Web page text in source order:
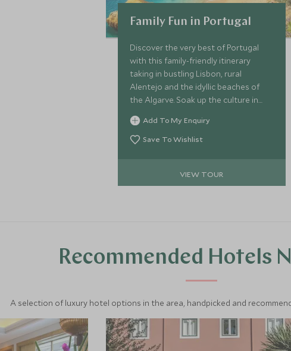
Family Fun in Portugal
Discover the very best of Portugal
with this family-friendly itinerary
taking in bustling Lisbon, rural
Alentejo and the idyllic beaches of
the Algarve. Soak up the culture in
Portugal's capital before relaxing and
spending quality family time together.
Add To My Enquiry
Save To Wishlist
VIEW TOUR
Recommended Hotels
A selection of luxury hotel options in the area, handpicked and